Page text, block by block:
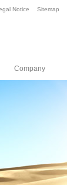
Notice Sitemap
Company